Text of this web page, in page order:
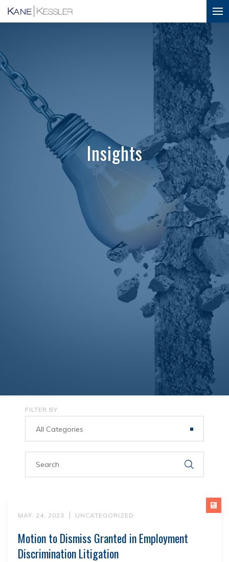
Insights
FILTER BY
All Categories
MAY. 24, 2023 UNCATEGORIZED
Motion to Dismiss Granted in Employment
Discrimination Litigation